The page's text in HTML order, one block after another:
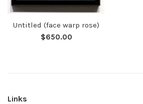
Untitled (face warp rose)
Regular
$650.00
Links